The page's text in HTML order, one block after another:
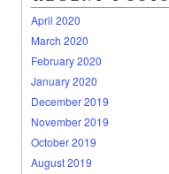
April 2020
March 2020
February 2020
January 2020
December 2019
November 2019
October 2019
August 2019